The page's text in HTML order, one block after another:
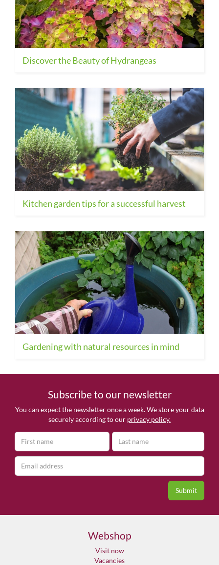
Discover the Beauty of Hydrangeas
Kitchen garden tips for a successful harvest
Gardening with natural resources in mind
Subscribe to our newsletter
You can expect the newsletter once a week. We store your data
securely according to our privacy policy.
Webshop
Visit now
Vacancies